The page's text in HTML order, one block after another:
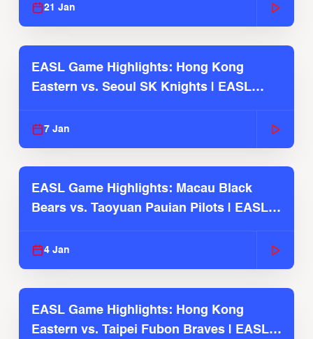
21 Jan
EASL Game Highlights: Hong Kong
Eastern vs. Seoul SK Knights | EASL
7 Jan
EASL Game Highlights: Macau Black
Bears vs. Taoyuan Pauian Pilots | EASL
4 Jan
EASL Game Highlights: Hong Kong
Eastern vs. Taipei Fubon Braves | EASL